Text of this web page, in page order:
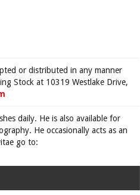
or distributed in any manner
Stock at 10319 Westlake Drive,
daily. He is also available for
He occasionally acts as an
go to: